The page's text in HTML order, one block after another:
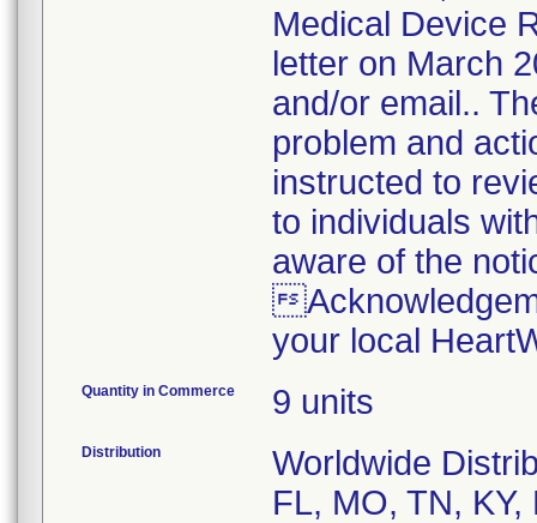
Medical Device
letter on March
and/or email..
problem and
instructed to
to individuals
aware of the
your local
Quantity in Commerce 9 units
Distribution
Worldwide
FL, MO, TN,